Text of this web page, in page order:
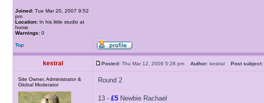
Joined: Tue Mar 20, 2007 9:52
pm
Location: In his little studio at
home
Warnings: 0
Top
kestral Posted: Thu Mar 12, 2009 5:28 pm Author: kestral Post subject:
Site Owner, Administrator &
Global Moderator
Round 2
13 - £5 Newbie Rachael